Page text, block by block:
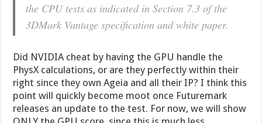
the CPU tests as indicated in Section 7.3 of the
3DMark Vantage specification and white paper.
Did NVIDIA cheat by having the GPU handle the
PhysX calculations, or are they perfectly within their
right since they own Ageia and all their IP? I think this
point will quickly become moot once Futuremark
releases an update to the test. For now, we will show